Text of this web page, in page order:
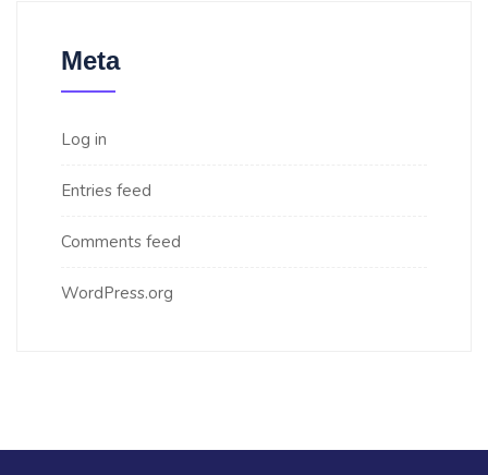
Meta
Log in
Entries feed
Comments feed
WordPress.org